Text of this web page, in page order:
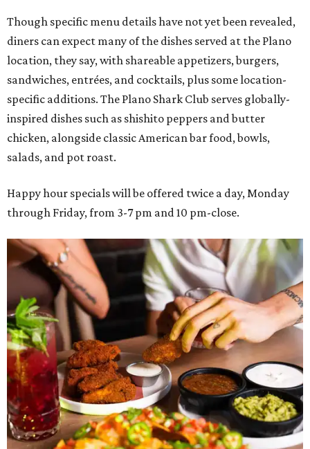
Though specific menu details have not yet been revealed,
diners can expect many of the dishes served at the Plano
location, they say, with shareable appetizers, burgers,
sandwiches, entrées, and cocktails, plus some location-
specific additions. The Plano Shark Club serves globally-
inspired dishes such as shishito peppers and butter
chicken, alongside classic American bar food, bowls,
salads, and pot roast.
Happy hour specials will be offered twice a day, Monday
through Friday, from 3-7 pm and 10 pm-close.